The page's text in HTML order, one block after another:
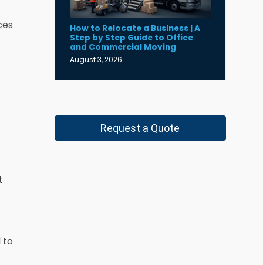
to
How to Relocate a Business | A
Step by Step Guide to Office
and Commercial Moving
August 3, 2026
Request a Quote